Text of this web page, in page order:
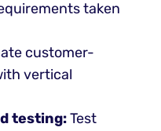
taken
customer-
vertical
testing:Test